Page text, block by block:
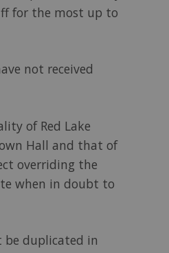
for the most up to
not received
of Red Lake
Hall and that of
overriding the
when in doubt to
be duplicated in